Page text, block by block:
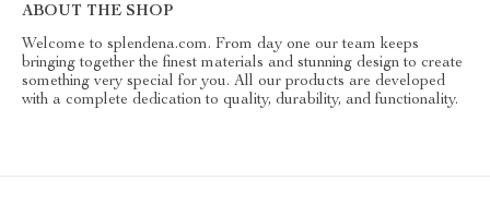
ABOUT THE SHOP
Welcome to splendena.com. From day one our team keeps
bringing together the finest materials and stunning design to create
something very special for you. All our products are developed
with a complete dedication to quality, durability, and functionality.